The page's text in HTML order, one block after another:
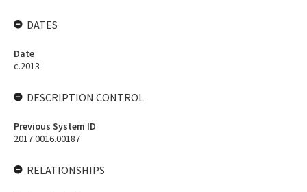
DATES
Date
c.2013
DESCRIPTION CONTROL
Previous System ID
2017.0016.00187
RELATIONSHIPS